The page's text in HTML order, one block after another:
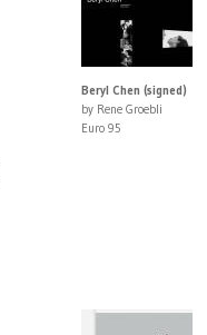
Beryl Chen (signed)
by Rene Groebli
Euro 95